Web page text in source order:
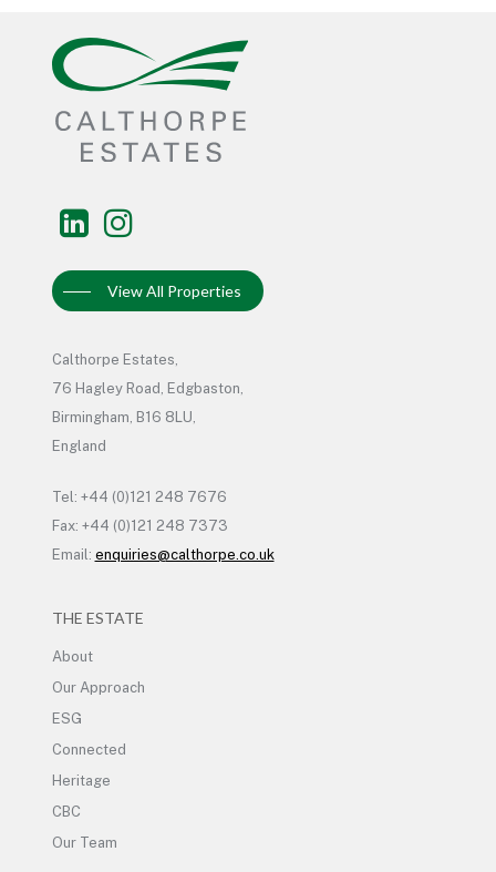
View All Properties
Calthorpe Estates,
76 Hagley Road, Edgbaston,
Birmingham, B16 8LU,
England
Tel: +44 (0)121 248 7676
Fax: +44 (0)121 248 7373
Email: enquiries@calthorpe.co.uk
THE ESTATE
About
Our Approach
ESG
Connected
Heritage
CBC
Our Team